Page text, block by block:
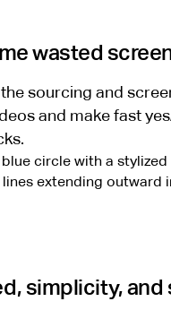
wasted
sourcing and
and make fast
simplicity,